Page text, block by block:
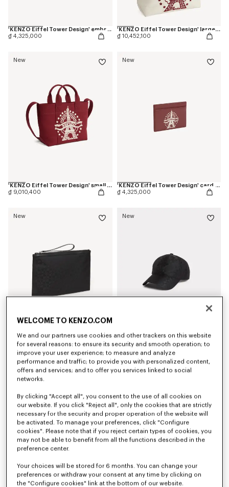
'KENZO Eiffel Tower Design' embroidered cap in cotton
₫ 4,325,000
'KENZO Eiffel Tower Design' large tote bag in canvas
₫ 10,452,100
New
'KENZO Eiffel Tower Design' small tote bag in canvas
₫ 9,010,400
New
'KENZO Eiffel Tower Design' card holder in leather
₫ 4,325,000
New
'Kenzogram' large clutch
New
'Kenzogram' cap
₫ 5,045,900
New New
WELCOME TO KENZO.COM
We and our partners use cookies and other trackers on this website
for several reasons: to ensure its security and smooth operation; to
improve your user experience; to measure and analyze
performance and traffic; to provide you with personalized content,
offers and services; and to offer you services linked to social
networks.
By clicking "Accept all", you consent to the use of all cookies on
our website. If you click "Reject all", only the cookies that are strictly
necessary for the security and proper operation of the website will
be activated. To manage your preferences, click "Configure
cookies". Please note that if you reject certain types of cookies, you
may not be able to benefit from all the functions described in the
preference center.
Your choices will be stored for 6 months. You can change your
preferences or withdraw your consent at any time by clicking on
the "Configure cookies" link at the bottom of our website.